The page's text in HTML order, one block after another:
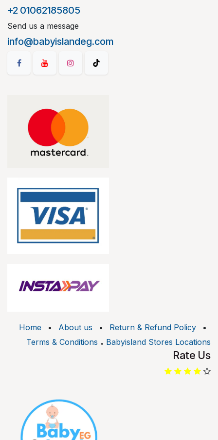
+2 01062185805
Send us a message
info@babyislandeg.com
Home • About us • Return & Refund Policy
•
Terms & Conditions . Babyisland Stores Locations
Rate Us